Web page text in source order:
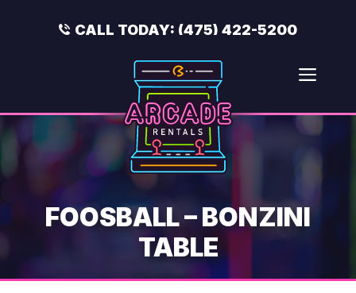
CALL TODAY: (475) 422-5200
FOOSBALL – BONZINI
TABLE